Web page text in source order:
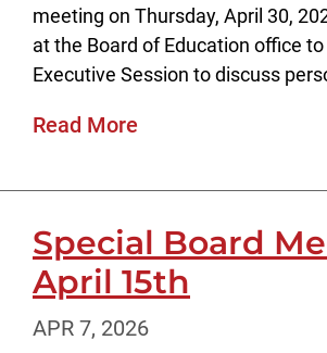
meeting on Thursday, April 30,
at the Board of Education office
Executive Session to discuss
Read More
Special Board
April 15th
APR 7, 2026